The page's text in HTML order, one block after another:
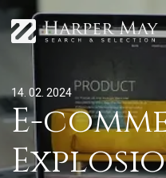
14. 02. 2024
E-